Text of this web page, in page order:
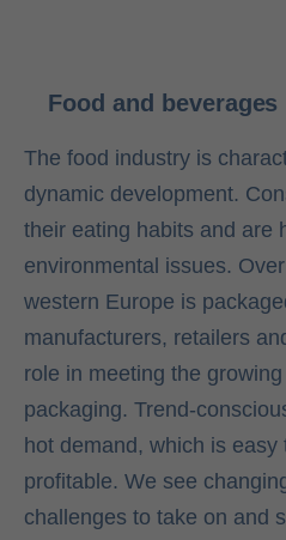
Food and beverages
The food industry is
dynamic development.
their eating habits and are
environmental issues.
western Europe is
manufacturers, retailers
role in meeting the
packaging. Trend-
hot demand, which is
profitable. We see
challenges to take on and